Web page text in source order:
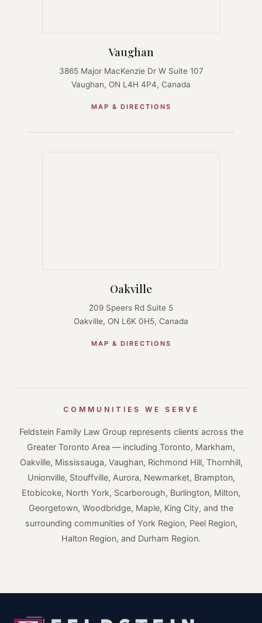
Vaughan
3865 Major MacKenzie Dr W Suite 107
Vaughan, ON L4H 4P4, Canada
MAP & DIRECTIONS
Oakville
209 Speers Rd Suite 5
Oakville, ON L6K 0H5, Canada
MAP & DIRECTIONS
COMMUNITIES WE SERVE
Feldstein Family Law Group represents clients across the
Greater Toronto Area — including Toronto, Markham,
Oakville, Mississauga, Vaughan, Richmond Hill, Thornhill,
Unionville, Stouffville, Aurora, Newmarket, Brampton,
Etobicoke, North York, Scarborough, Burlington, Milton,
Georgetown, Woodbridge, Maple, King City, and the
surrounding communities of York Region, Peel Region,
Halton Region, and Durham Region.